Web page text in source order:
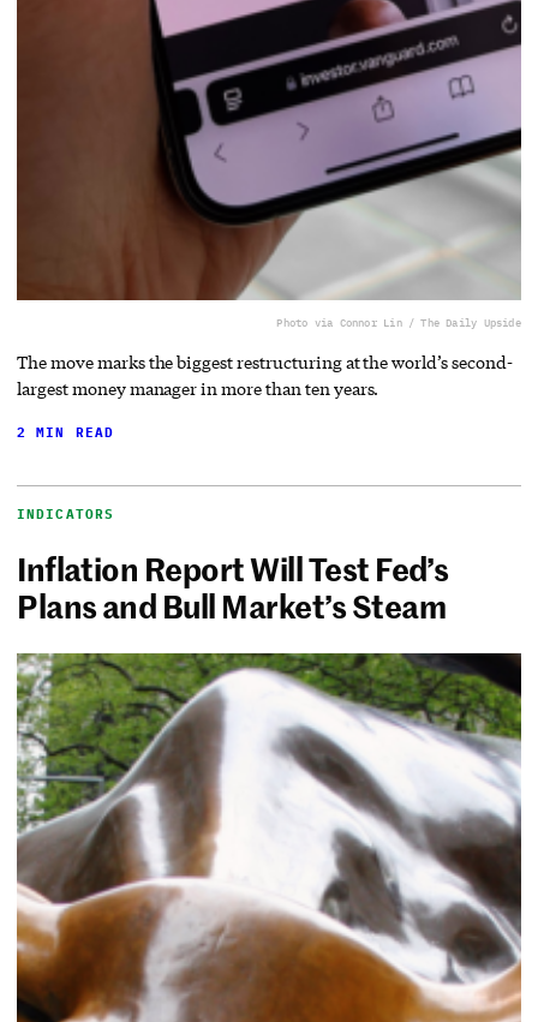
Photo via Connor Lin / The Daily Upside
The move marks the biggest restructuring at the world’s second-
largest money manager in more than ten years.
2 MIN READ
INDICATORS
Inflation Report Will Test Fed’s
Plans and Bull Market’s Steam